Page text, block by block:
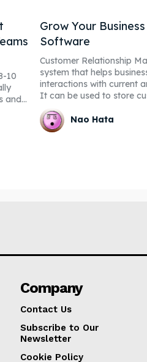
10
and...
Grow Your
Software
Customer Relationship
system that helps
interactions with current
It can be used to store
Nao Hata
Company
Contact Us
Subscribe to Our
Newsletter
Cookie Policy